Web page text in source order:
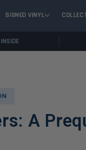
SIGNED VINYL
A